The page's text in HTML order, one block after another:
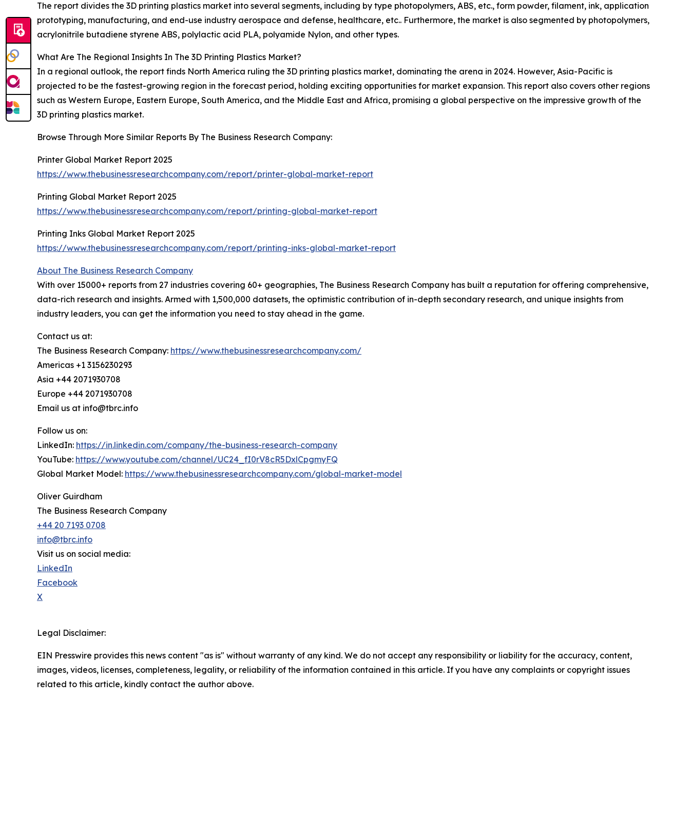
The report divides the 3D printing plastics market into several segments, including by type photopolymers, ABS, etc., form powder, filament, ink, application
prototyping, manufacturing, and end-use industry aerospace and defense, healthcare, etc.. Furthermore, the market is also segmented by photopolymers,
acrylonitrile butadiene styrene ABS, polylactic acid PLA, polyamide Nylon, and other types.
What Are The Regional Insights In The 3D Printing Plastics Market?
In a regional outlook, the report finds North America ruling the 3D printing plastics market, dominating the arena in 2024. However, Asia-Pacific is
projected to be the fastest-growing region in the forecast period, holding exciting opportunities for market expansion. This report also covers other regions
such as Western Europe, Eastern Europe, South America, and the Middle East and Africa, promising a global perspective on the impressive growth of the
3D printing plastics market.
Browse Through More Similar Reports By The Business Research Company:
Printer Global Market Report 2025
https://www.thebusinessresearchcompany.com/report/printer-global-market-report
Printing Global Market Report 2025
https://www.thebusinessresearchcompany.com/report/printing-global-market-report
Printing Inks Global Market Report 2025
https://www.thebusinessresearchcompany.com/report/printing-inks-global-market-report
About The Business Research Company
With over 15000+ reports from 27 industries covering 60+ geographies, The Business Research Company has built a reputation for offering comprehensive,
data-rich research and insights. Armed with 1,500,000 datasets, the optimistic contribution of in-depth secondary research, and unique insights from
industry leaders, you can get the information you need to stay ahead in the game.
Contact us at:
The Business Research Company: https://www.thebusinessresearchcompany.com/
Americas +1 3156230293
Asia +44 2071930708
Europe +44 2071930708
Email us at info@tbrc.info
Follow us on:
LinkedIn: https://in.linkedin.com/company/the-business-research-company
YouTube: https://www.youtube.com/channel/UC24_fI0rV8cR5DxlCpgmyFQ
Global Market Model: https://www.thebusinessresearchcompany.com/global-market-model
Oliver Guirdham
The Business Research Company
+44 20 7193 0708
info@tbrc.info
Visit us on social media:
LinkedIn
Facebook
X
Legal Disclaimer:
EIN Presswire provides this news content "as is" without warranty of any kind. We do not accept any responsibility or liability for the accuracy, content,
images, videos, licenses, completeness, legality, or reliability of the information contained in this article. If you have any complaints or copyright issues
related to this article, kindly contact the author above.